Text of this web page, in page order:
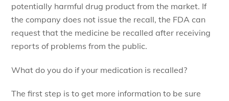
potentially harmful drug product from the market. If
the company does not issue the recall, the FDA can
request that the medicine be recalled after receiving
reports of problems from the public.
What do you do if your medication is recalled?
The first step is to get more information to be sure